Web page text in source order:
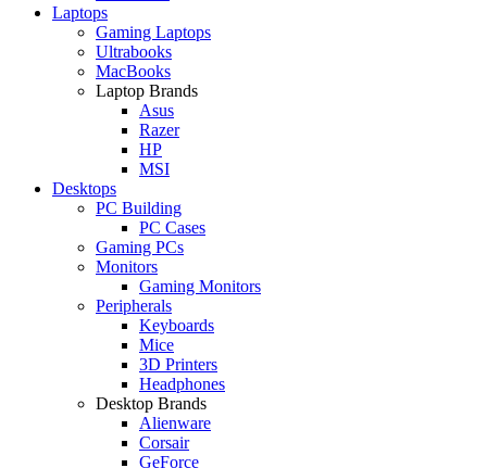
Laptops
Gaming Laptops
Ultrabooks
MacBooks
Laptop Brands
Asus
Razer
HP
MSI
Desktops
PC Building
PC Cases
Gaming PCs
Monitors
Gaming Monitors
Peripherals
Keyboards
Mice
3D Printers
Headphones
Desktop Brands
Alienware
Corsair
GeForce